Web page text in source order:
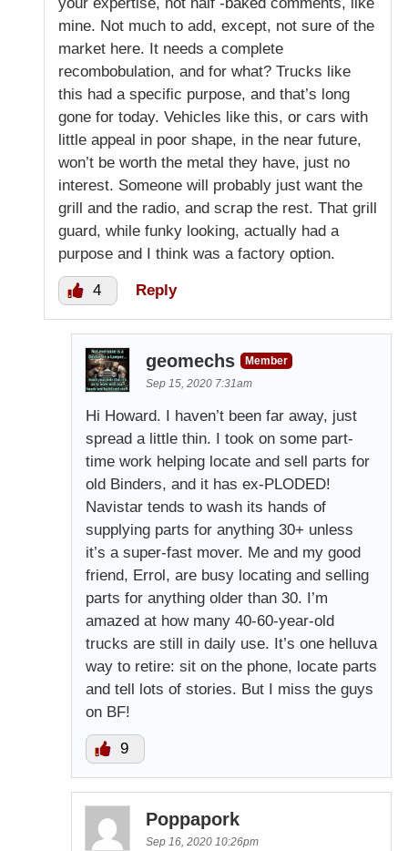
mine. Not much to add, except, not sure of the
market here. It needs a complete
recombobulation, and for what? Trucks like
this had a specific purpose, and that’s long
gone for today. Vehicles like this, or cars with
little appeal in poor shape, in the near future,
won’t be worth the metal they have, just no
interest. Someone will probably just want the
grill and the radio, and scrap the rest. That grill
guard, while funky looking, actually had a
purpose and I think was a factory option.
4 Reply
geomechs
Member
Sep 15, 2020 7:31am
Hi Howard. I haven’t been far away, just
spread a little thin. I took on some part-
time work helping locate and sell parts for
old Binders, and it has ex-PLODED!
Navistar tends to wash its hands of
supplying parts for anything 30+ unless
it’s a super-fast mover. Me and my good
friend, Errol, are busy locating and selling
parts for anything older than 30. I’m
amazed at how many 40-60-year-old
trucks are still in daily use. It’s one helluva
way to retire: sit on the phone, locate parts
and tell lots of stories. But I miss the guys
on BF!
9
Poppapork
Sep 16, 2020 10:26pm